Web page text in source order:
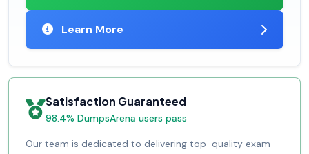
Learn More
Satisfaction Guaranteed
98.4% DumpsArena users pass
Our team is dedicated to delivering top-quality exam